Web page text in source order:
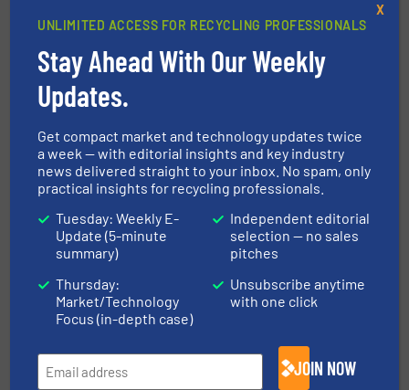
This article is published by
STEINERT GmbH
family-owned company based in Cologne and one
of the world’s leading experts in sensor-based
glass, and metal recycling industries...
VIEW COMPANY PAGE
UNLIMITED ACCESS FOR RECYCLING PROFESSIONALS
Stay Ahead With Our Weekly
Updates.
Get compact market and technology updates twice
a week — with editorial insights and key industry
news delivered straight to your inbox. No spam, only
practical insights for recycling professionals.
Tuesday: Weekly E-
Update (5-minute
summary)
Thursday:
Market/Technology
Focus (in-depth case)
Independent editorial
selection — no sales
pitches
Unsubscribe anytime
with one click
JOIN NOW
X